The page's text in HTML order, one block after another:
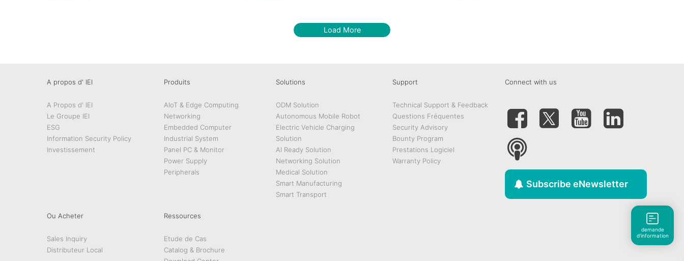
Load More
A propos d' IEI
A Propos d' IEI
Le Groupe IEI
ESG
Information Security Policy
Investissement
Produits
AIoT & Edge Computing
Networking
Embedded Computer
Industrial System
Panel PC & Monitor
Power Supply
Peripherals
Solutions
ODM Solution
Autonomous Mobile Robot
Electric Vehicle Charging
Solution
AI Ready Solution
Networking Solution
Medical Solution
Smart Manufacturing
Smart Transport
Support
Technical Support & Feedback
Questions Fréquentes
Security Advisory
Bounty Program
Prestations Logiciel
Warranty Policy
Ou Acheter
Sales Inquiry
Distributeur Local
Ressources
Etude de Cas
Catalog & Brochure
Connect with us
Subscribe eNewsletter
demande
d'information